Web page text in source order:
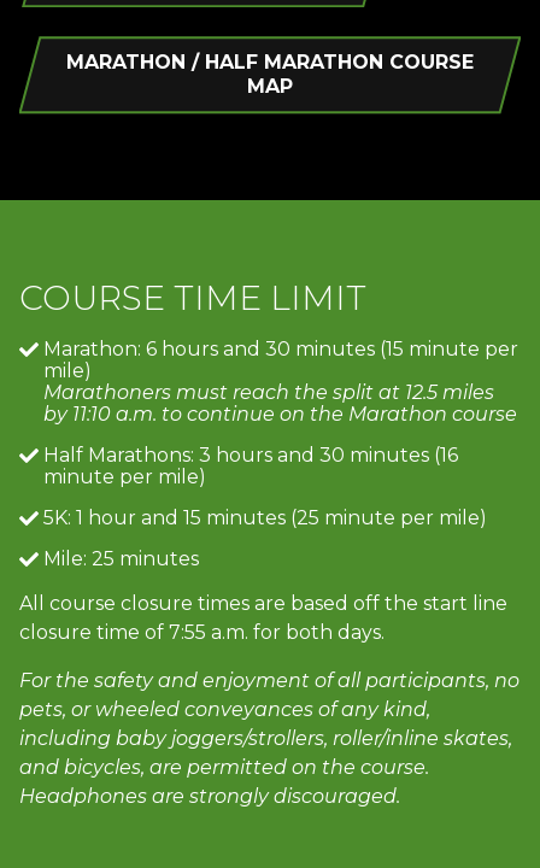
MARATHON / HALF MARATHON COURSE
MAP
COURSE TIME LIMIT
Marathon: 6 hours and 30 minutes (15 minute per
mile)
Marathoners must reach the split at 12.5 miles
by 11:10 a.m. to continue on the Marathon course
Half Marathons: 3 hours and 30 minutes (16
minute per mile)
5K: 1 hour and 15 minutes (25 minute per mile)
Mile: 25 minutes
All course closure times are based off the start line
closure time of 7:55 a.m. for both days.
For the safety and enjoyment of all participants, no
pets, or wheeled conveyances of any kind,
including baby joggers/strollers, roller/inline skates,
and bicycles, are permitted on the course.
Headphones are strongly discouraged.